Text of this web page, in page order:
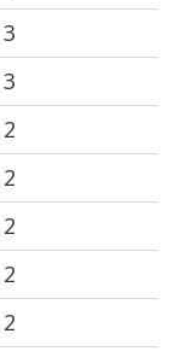
3
3
2
2
2
2
2